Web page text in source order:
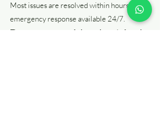
Most issues are resolved within hours, with
emergency response available 24/7.
Do you provide electrical